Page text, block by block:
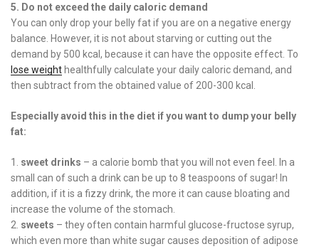
5. Do not exceed the daily caloric demand
You can only drop your belly fat if you are on a negative energy
balance. However, it is not about starving or cutting out the
demand by 500 kcal, because it can have the opposite effect. To
lose weight healthfully calculate your daily caloric demand, and
then subtract from the obtained value of 200-300 kcal.
Especially avoid this in the diet if you want to dump your belly
fat:
sweet drinks – a calorie bomb that you will not even feel. In a
small can of such a drink can be up to 8 teaspoons of sugar! In
addition, if it is a fizzy drink, the more it can cause bloating and
increase the volume of the stomach.
sweets – they often contain harmful glucose-fructose syrup,
which even more than white sugar causes deposition of adipose